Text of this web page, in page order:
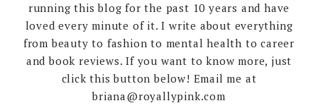
running this blog for the past 10 years and have
loved every minute of it. I write about everything
from beauty to fashion to mental health to career
and book reviews. If you want to know more, just
click this button below! Email me at
briana@royallypink.com